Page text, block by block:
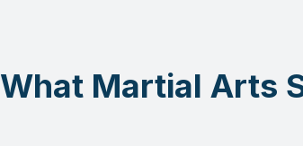
What Martial Arts